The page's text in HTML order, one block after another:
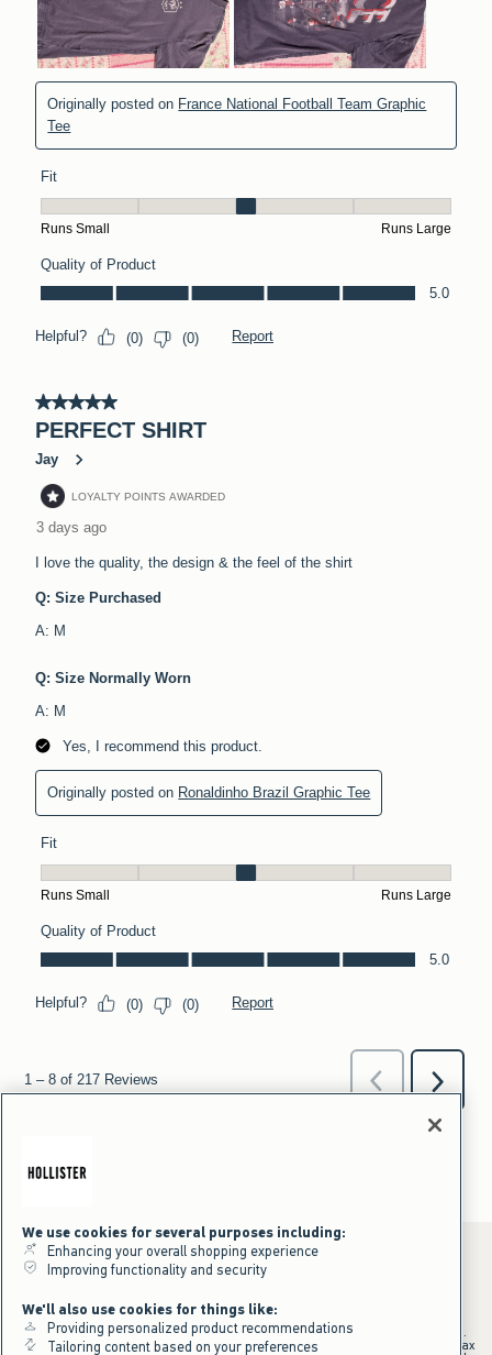
*Offer valid online only July 31, 2026 to August 09, 2026 in US/CA.
Excludes gift cards. Online price reflects discount.
+Offer valid in stores and online July 31, 2026 to August 9, 2026 in US.
Qualifying purchase excludes gift cards and applies to subtotal before tax
We use cookies for several purposes including:
Enhancing your overall shopping experience
Improving functionality and security
We'll also use cookies for things like:
Providing personalized product recommendations
Tailoring content based on your preferences